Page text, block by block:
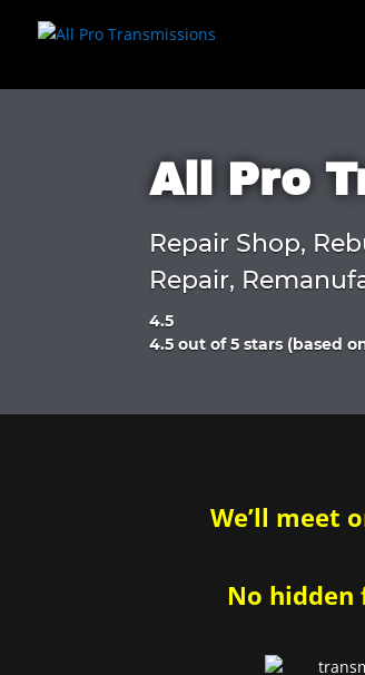
All Pro
Repair Shop,
Repair,
4.5
Rated
of
4.5 out of 5 stars (based
We’ll meet
No hidden